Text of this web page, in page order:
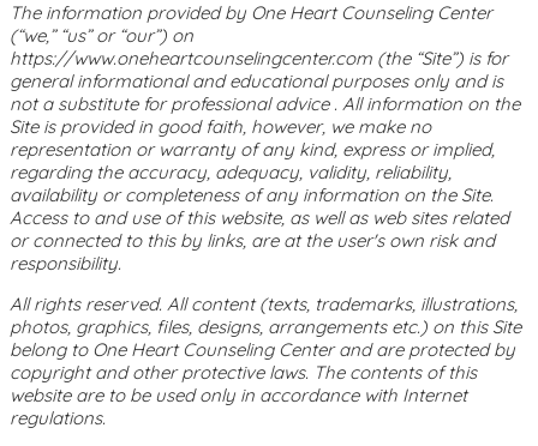
The information provided by One Heart Counseling Center
(“we,” “us” or “our”) on
https://www.oneheartcounselingcenter.com (the “Site”) is for
general informational and educational purposes only and is
not a substitute for professional advice . All information on the
Site is provided in good faith, however, we make no
representation or warranty of any kind, express or implied,
regarding the accuracy, adequacy, validity, reliability,
availability or completeness of any information on the Site.
Access to and use of this website, as well as web sites related
or connected to this by links, are at the user's own risk and
responsibility.
All rights reserved. All content (texts, trademarks, illustrations,
photos, graphics, files, designs, arrangements etc.) on this Site
belong to One Heart Counseling Center and are protected by
copyright and other protective laws. The contents of this
website are to be used only in accordance with Internet
regulations.